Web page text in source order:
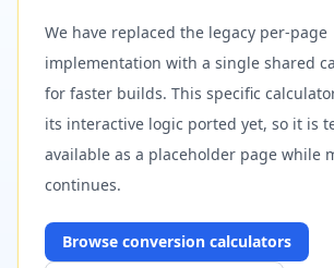
We have replaced the legacy per-page
implementation with a single shared
for faster builds. This specific
its interactive logic ported yet, so it is
available as a placeholder page while
continues.
Browse conversion calculators